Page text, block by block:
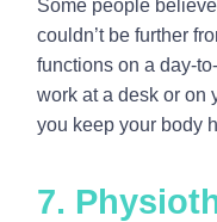
Some people
couldn’t be further
functions on a day-
work at a desk or on
you keep your body
7.